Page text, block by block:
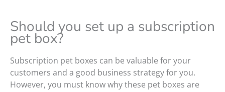
Should you set up a subscription
pet box?
Subscription pet boxes can be valuable for your
customers and a good business strategy for you.
However, you must know why these pet boxes are